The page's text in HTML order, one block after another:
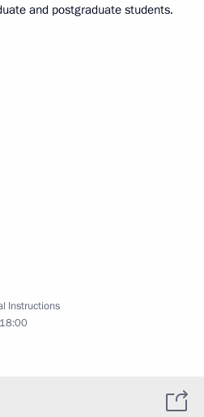
and postgraduate students.
Instructions